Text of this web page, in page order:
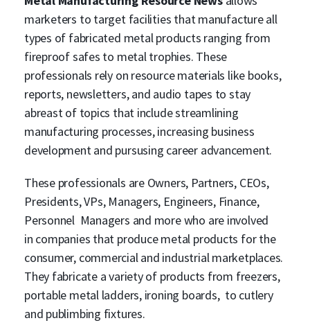
marketers to target facilities that manufacture all
types of fabricated metal products ranging from
fireproof safes to metal trophies. These
professionals rely on resource materials like books,
reports, newsletters, and audio tapes to stay
abreast of topics that include streamlining
manufacturing processes, increasing business
development and pursusing career advancement.
These professionals are Owners, Partners, CEOs,
Presidents, VPs, Managers, Engineers, Finance,
Personnel Managers and more who are involved
in companies that produce metal products for the
consumer, commercial and industrial marketplaces.
They fabricate a variety of products from freezers,
portable metal ladders, ironing boards, to cutlery
and publimbing fixtures.